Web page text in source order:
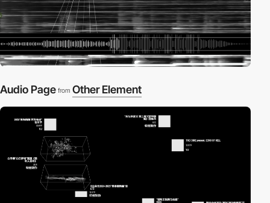
Audio Page from Other Element